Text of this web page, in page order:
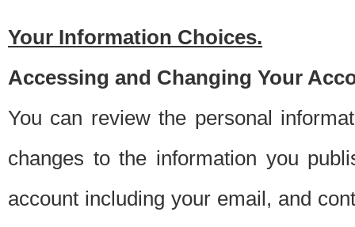
Your Information Choices.
Accessing and Changing Your
You can review the personal
changes to the information you
account including your email, and